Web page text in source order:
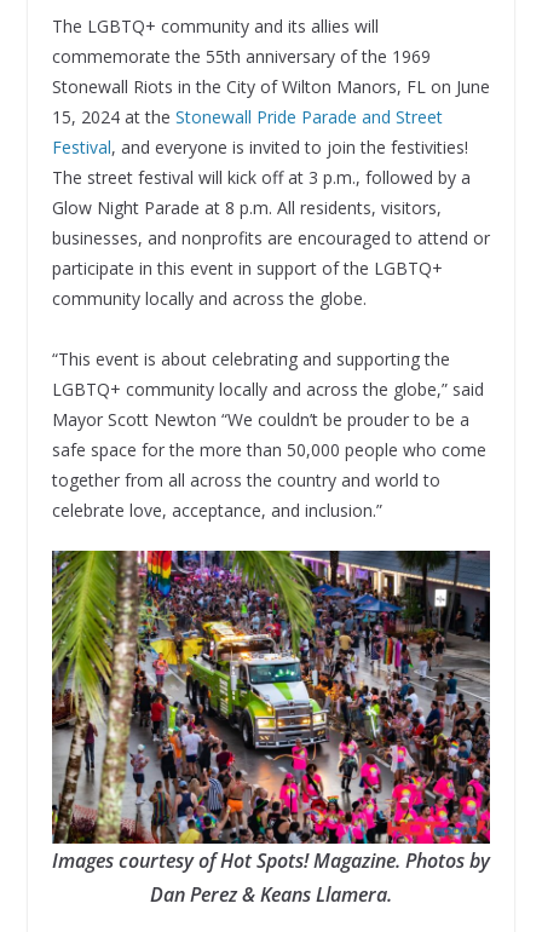
The LGBTQ+ community and its allies will
commemorate the 55th anniversary of the 1969
Stonewall Riots in the City of Wilton Manors, FL on June
15, 2024 at the Stonewall Pride Parade and Street
Festival, and everyone is invited to join the festivities!
The street festival will kick off at 3 p.m., followed by a
Glow Night Parade at 8 p.m. All residents, visitors,
businesses, and nonprofits are encouraged to attend or
participate in this event in support of the LGBTQ+
community locally and across the globe.
“This event is about celebrating and supporting the
LGBTQ+ community locally and across the globe,” said
Mayor Scott Newton “We couldn’t be prouder to be a
safe space for the more than 50,000 people who come
together from all across the country and world to
celebrate love, acceptance, and inclusion.”
Images courtesy of Hot Spots! Magazine. Photos by
Dan Perez & Keans Llamera.